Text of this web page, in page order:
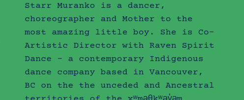
Starr Muranko is a dancer,
choreographer and Mother to the
most amazing little boy. She is Co-
Artistic Director with ​Raven Spirit
Dance – a contemporary Indigenous
dance company based in Vancouver,
BC on the the unceded and Ancestral